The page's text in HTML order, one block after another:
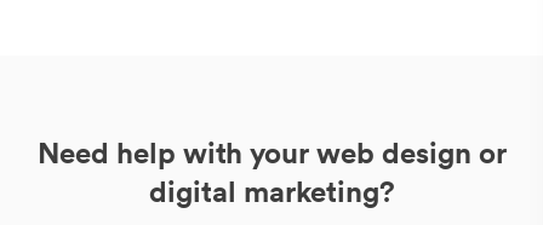
Need help with your web design or
digital marketing?